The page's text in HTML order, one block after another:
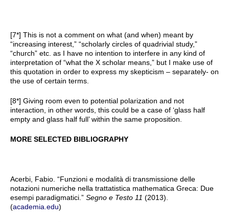
[7*] This is not a comment on what (and when) meant by
“increasing interest,” “scholarly circles of quadrivial study,”
“church” etc. as I have no intention to interfere in any kind of
interpretation of “what the X scholar means,” but I make use of
this quotation in order to express my skepticism – separately- on
the use of certain terms.
[8*] Giving room even to potential polarization and not
interaction, in other words, this could be a case of ‘glass half
empty and glass half full’ within the same proposition.
MORE SELECTED BIBLIOGRAPHY
Acerbi, Fabio. “Funzioni e modalità di transmissione delle
notazioni numeriche nella trattatistica mathematica Greca: Due
esempi paradigmatici.” Segno e Testo 11 (2013).
(academia.edu)